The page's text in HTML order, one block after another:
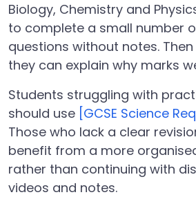
Biology, Chemistry and
to complete a small number
questions without notes.
they can explain why marks
Students struggling with
should use [GCSE Science
Those who lack a clear
benefit from a more
rather than continuing with
videos and notes.